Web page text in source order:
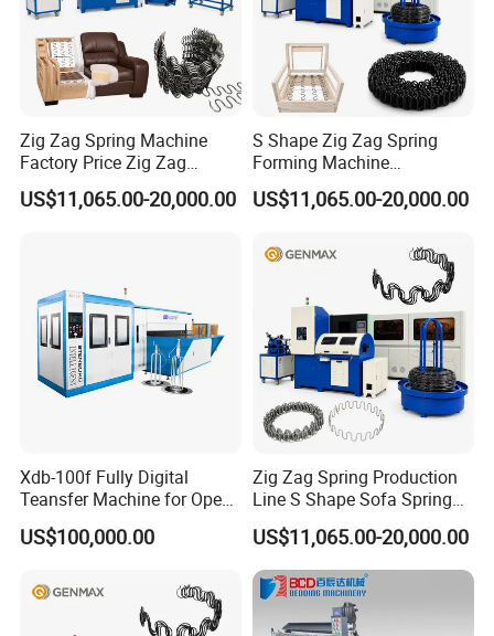
Zig Zag Spring Machine
Factory Price Zig Zag
Spring Machine
US$11,065.00-20,000.00
S Shape Zig Zag Spring
Forming Machine
Production Line
US$11,065.00-20,000.00
Xdb-100f Fully Digital
Teansfer Machine for Open
Coil Units
US$100,000.00
Zig Zag Spring Production
Line S Shape Sofa Spring
Forming Machine
US$11,065.00-20,000.00